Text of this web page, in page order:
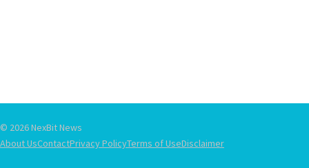
© 2026 NexBit News
About UsContactPrivacy PolicyTerms of UseDisclaimer